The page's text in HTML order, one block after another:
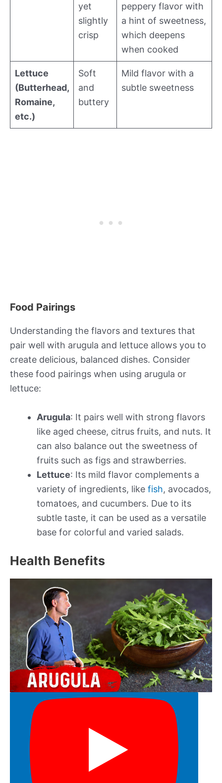
yet
slightly
crisp
peppery flavor with
a hint of sweetness,
which deepens
when cooked
Lettuce
(Butterhead,
Romaine,
etc.)
Soft
and
buttery
Mild flavor with a
subtle sweetness
Food Pairings
Understanding the flavors and textures that
pair well with arugula and lettuce allows you to
create delicious, balanced dishes. Consider
these food pairings when using arugula or
lettuce:
Arugula: It pairs well with strong flavors
like aged cheese, citrus fruits, and nuts. It
can also balance out the sweetness of
fruits such as figs and strawberries.
Lettuce: Its mild flavor complements a
variety of ingredients, like fish, avocados,
tomatoes, and cucumbers. Due to its
subtle taste, it can be used as a versatile
base for colorful and varied salads.
Health Benefits